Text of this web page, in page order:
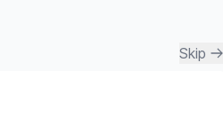
Skip